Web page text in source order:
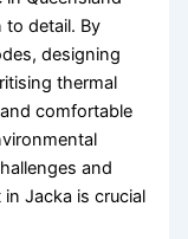
to detail. By
designing
thermal
comfortable
and
Jacka is crucial